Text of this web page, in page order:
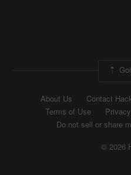
About Us Contact
Terms of Use
Do not sell or share
© 2026